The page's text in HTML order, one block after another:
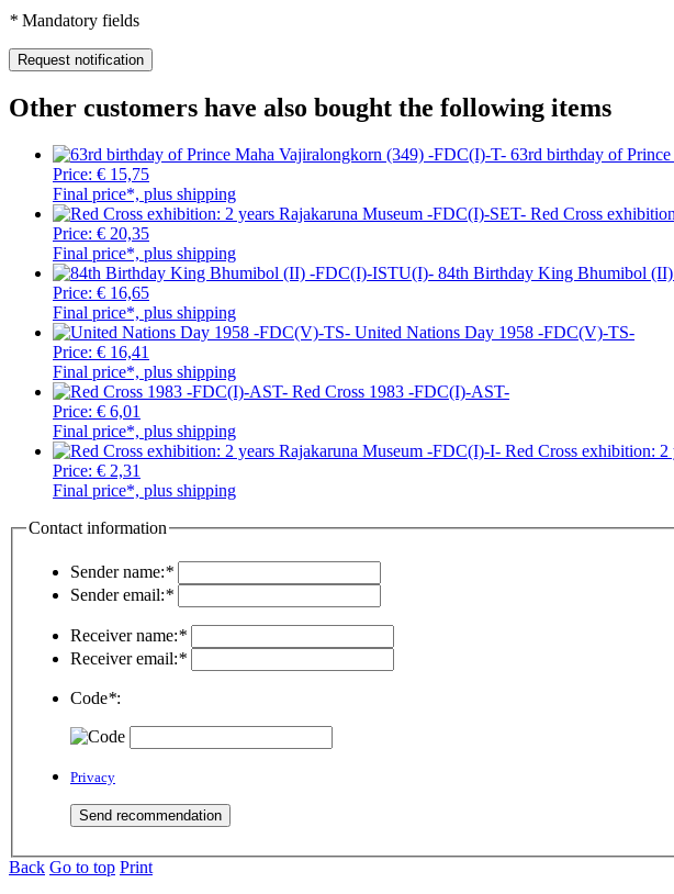
* Mandatory fields
Other customers have also bought the following items
63rd birthday of
Price: € 15,75
Final price*, plus shipping
Red Cross
Price: € 20,35
Final price*, plus shipping
84th Birthday King Bhumibol
Price: € 16,65
Final price*, plus shipping
United Nations Day 1958 -FDC(V)-TS-
Price: € 16,41
Final price*, plus shipping
Red Cross 1983 -FDC(I)-AST-
Price: € 6,01
Final price*, plus shipping
Red Cross exhibition:
Price: € 2,31
Final price*, plus shipping
Contact information
Sender name:*
Sender email:*
Receiver name:*
Receiver email:*
Code*:
Privacy
Back Go to top Print